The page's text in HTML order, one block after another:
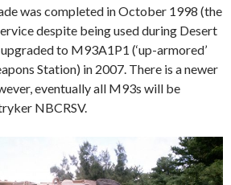
was completed in October 1998 (the
despite being used during Desert
to M93A1P1 (‘up-armored’
Station) in 2007. There is a newer
eventually all M93s will be
NBCRSV.